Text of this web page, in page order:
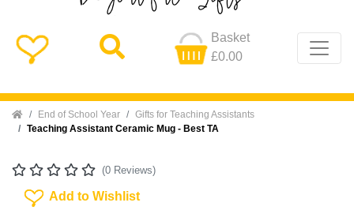
Basket
£0.00
Home End of School Year
Gifts for Teaching Assistants
Teaching Assistant Ceramic Mug - Best TA
(0 Reviews)
Add To Wishlist
Add to Wishlist